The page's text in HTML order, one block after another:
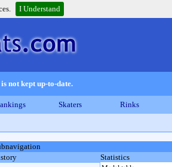
I Understand
not kept up-to-date.
Skaters Rinks
Statistics